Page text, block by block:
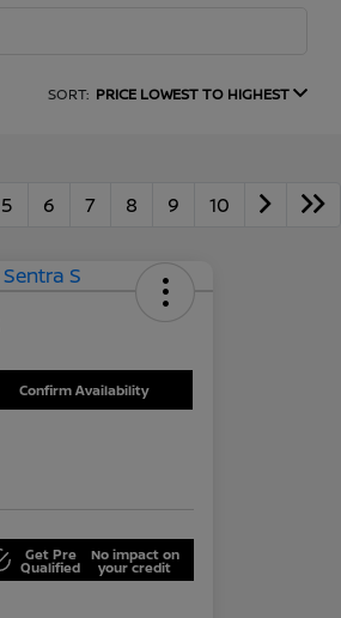
SORT: PRICE LOWEST TO HIGHEST
5 6 7 8 9 10
Confirm Availability
Get Pre
Qualified
No impact on
your credit